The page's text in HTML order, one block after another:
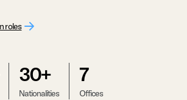
roles
30+
Nationalities
7
Offices